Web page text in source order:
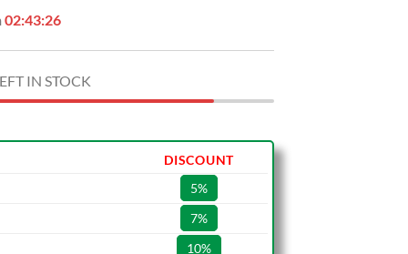
02:43:25
IN STOCK
DISCOUNT
5%
7%
10%